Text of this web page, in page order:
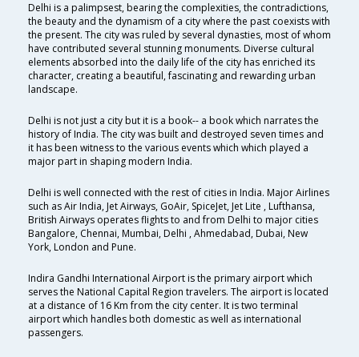
Delhi is a palimpsest, bearing the complexities, the contradictions,
the beauty and the dynamism of a city where the past coexists with
the present. The city was ruled by several dynasties, most of whom
have contributed several stunning monuments. Diverse cultural
elements absorbed into the daily life of the city has enriched its
character, creating a beautiful, fascinating and rewarding urban
landscape.
Delhi is not just a city but it is a book-- a book which narrates the
history of India. The city was built and destroyed seven times and
it has been witness to the various events which which played a
major part in shaping modern India.
Delhi is well connected with the rest of cities in India. Major Airlines
such as Air India, Jet Airways, GoAir, SpiceJet, Jet Lite , Lufthansa,
British Airways operates flights to and from Delhi to major cities
Bangalore, Chennai, Mumbai, Delhi , Ahmedabad, Dubai, New
York, London and Pune.
Indira Gandhi International Airport is the primary airport which
serves the National Capital Region travelers. The airport is located
at a distance of 16 Km from the city center. It is two terminal
airport which handles both domestic as well as international
passengers.